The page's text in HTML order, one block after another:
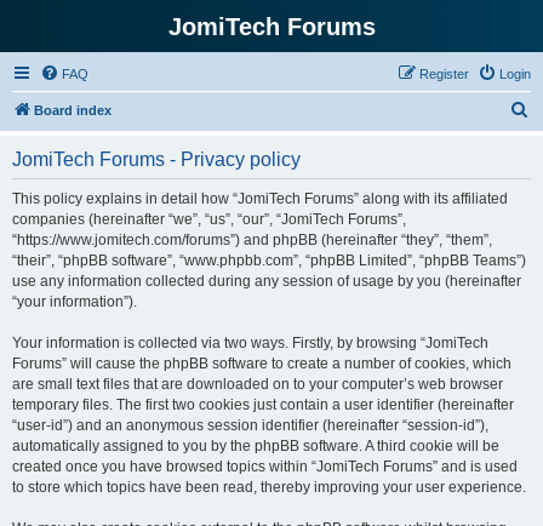
JomiTech Forums
FAQ Login
Register
Board index
JomiTech Forums - Privacy policy
This policy explains in detail how “JomiTech Forums” along with its affiliated
companies (hereinafter “we”, “us”, “our”, “JomiTech Forums”,
“https://www.jomitech.com/forums”) and phpBB (hereinafter “they”, “them”,
“their”, “phpBB software”, “www.phpbb.com”, “phpBB Limited”, “phpBB Teams”)
use any information collected during any session of usage by you (hereinafter
“your information”).
Your information is collected via two ways. Firstly, by browsing “JomiTech
Forums” will cause the phpBB software to create a number of cookies, which
are small text files that are downloaded on to your computer’s web browser
temporary files. The first two cookies just contain a user identifier (hereinafter
“user-id”) and an anonymous session identifier (hereinafter “session-id”),
automatically assigned to you by the phpBB software. A third cookie will be
created once you have browsed topics within “JomiTech Forums” and is used
to store which topics have been read, thereby improving your user experience.